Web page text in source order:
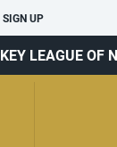
SIGN UP
LEAGUE OF